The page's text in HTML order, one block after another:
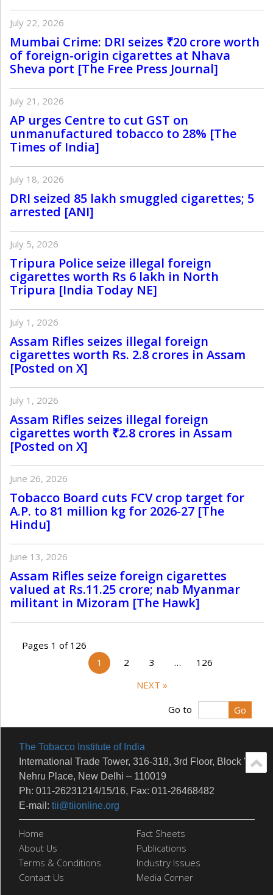
July 22, 2026
Mumbai Crime: DRI seizes ₹20 crore worth
of foreign-origin cigarettes at Nhava
Sheva port [The Free Press Journal]
July 21, 2026
AP urges Centre to cut GST on
unmanufactured tobacco to 28% [The
Times of India]
July 18, 2026
DRI seized 85 lakh smuggled cigarettes; 5
arrested [ANI]
July 5, 2026
Tripura Police seize illegal foreign
cigarettes worth Rs 6 lakh in North
Tripura [India Today NE]
July 1, 2026
Assam Rifles seizes illegal foreign
cigarettes worth Rs. 2.8 crores in Assam
[Posted on X]
July 1, 2026
Assam Rifles seizes illegal foreign
cigarettes worth ₹2.8 crores in Assam
[Posted on X]
June 26, 2026
Tobacco Board cuts FCV crop target for
A.P. to 81 million kg for 2026-27 [The
Hindu]
June 13, 2026
Assam Rifles seize foreign cigarettes
valued at Rs.11.25 crore; nab Myanmar
militant in Mizoram [The Hawk]
Pages 1 of 126
1
2 3 …
126
NEXT »
Go to
The Tobacco Institute of India
International Trade Tower, 316-318, 3rd Floor, Block 'E'
Nehru Place, New Delhi – 110019
Ph: 011-26231214/15/16, Fax: 011-26468482
E-mail: tii@tiionline.org
Home
Fact Sheets
About Us
Publications
Terms & Conditions
Industry Issues
Contact Us
Media Corner